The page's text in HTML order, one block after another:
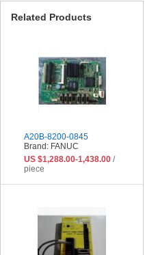
Related Products
A20B-8200-0845
Brand: FANUC
US $1,288.00-1,438.00 /
piece